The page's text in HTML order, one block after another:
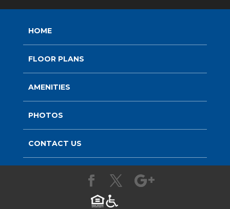
HOME
FLOOR PLANS
AMENITIES
PHOTOS
CONTACT US